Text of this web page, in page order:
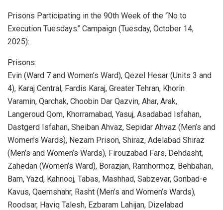
Prisons Participating in the 90th Week of the “No to
Execution Tuesdays” Campaign (Tuesday, October 14,
2025):
Prisons:
Evin (Ward 7 and Women’s Ward), Qezel Hesar (Units 3 and
4), Karaj Central, Fardis Karaj, Greater Tehran, Khorin
Varamin, Qarchak, Choobin Dar Qazvin, Ahar, Arak,
Langeroud Qom, Khorramabad, Yasuj, Asadabad Isfahan,
Dastgerd Isfahan, Sheiban Ahvaz, Sepidar Ahvaz (Men’s and
Women’s Wards), Nezam Prison, Shiraz, Adelabad Shiraz
(Men’s and Women’s Wards), Firouzabad Fars, Dehdasht,
Zahedan (Women’s Ward), Borazjan, Ramhormoz, Behbahan,
Bam, Yazd, Kahnooj, Tabas, Mashhad, Sabzevar, Gonbad-e
Kavus, Qaemshahr, Rasht (Men’s and Women’s Wards),
Roodsar, Haviq Talesh, Ezbaram Lahijan, Dizelabad